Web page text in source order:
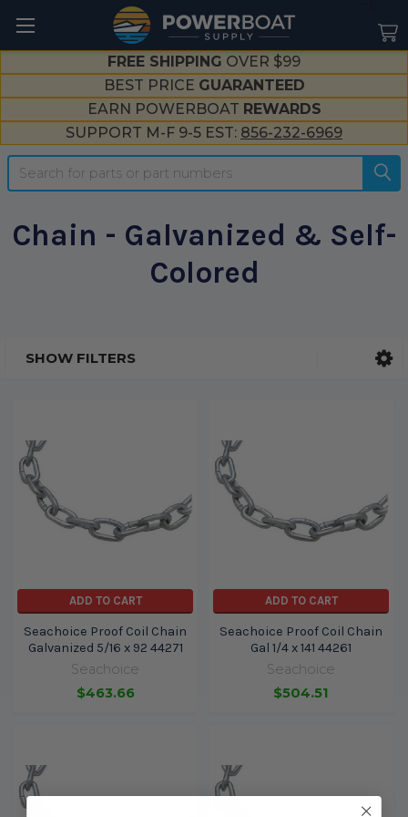
FREE SHIPPING OVER $99
BEST PRICE GUARANTEED
EARN POWERBOAT REWARDS
SUPPORT M-F 9-5 EST: 856-232-6969
Search
Chain - Galvanized & Self-
Colored
SHOW FILTERS
ADD TO CART
Seachoice Proof Coil Chain
Galvanized 5/16 x 92 44271
Seachoice
$463.66
ADD TO CART
Seachoice Proof Coil Chain
Gal 1/4 x 141 44261
Seachoice
$504.51